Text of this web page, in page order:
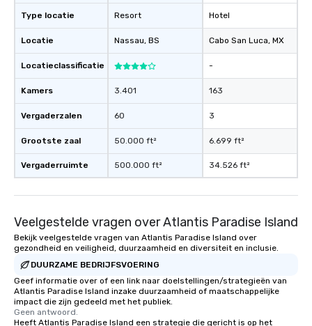
Type locatie
Locatie
Locatieclassificatie
Kamers
Vergaderzalen
Grootste zaal
Vergaderruimte
Resort
Nassau, BS
3.401
60
50.000 ft²
500.000 ft²
Hotel
Cabo San Luca, MX
-
163
3
6.699 ft²
34.526 ft²
Veelgestelde vragen over Atlantis Paradise Island
Bekijk veelgestelde vragen van Atlantis Paradise Island over
gezondheid en veiligheid, duurzaamheid en diversiteit en inclusie.
DUURZAME BEDRIJFSVOERING
Geef informatie over of een link naar doelstellingen/strategieën van
Atlantis Paradise Island inzake duurzaamheid of maatschappelijke
impact die zijn gedeeld met het publiek.
Geen antwoord.
Heeft Atlantis Paradise Island een strategie die gericht is op het